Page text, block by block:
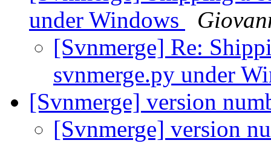
under Windows
[Svnmerge] Re:
svnmerge.py under
[Svnmerge] version
[Svnmerge] version